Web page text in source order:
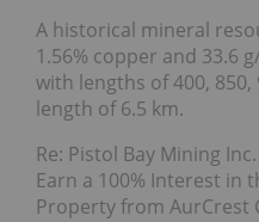
A historical mineral
1.56% copper and 33.6
with lengths of 400,
length of 6.5 km.
Re: Pistol Bay Mining
Earn a 100% Interest in
Property from AurCrest